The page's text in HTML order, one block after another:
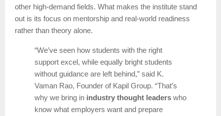
other high-demand fields. What makes the institute stand
out is its focus on mentorship and real-world readiness
rather than theory alone.
“We’ve seen how students with the right
support excel, while equally bright students
without guidance are left behind,” said K.
Vaman Rao, Founder of Kapil Group. “That’s
why we bring in industry thought leaderswho
know what employers want and prepare